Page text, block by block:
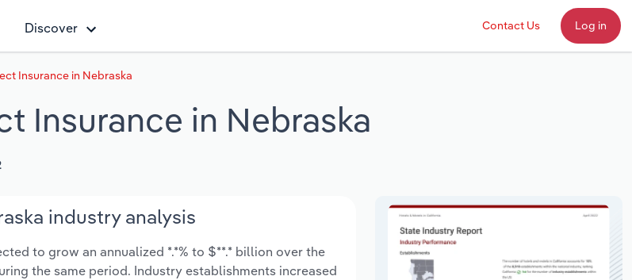
Discover Contact Us Log in
Insurance in Nebraska
Insurance in Nebraska
industry analysis
to grow an annualized *.*% to $**.* billion over the
the same period. Industry establishments increased